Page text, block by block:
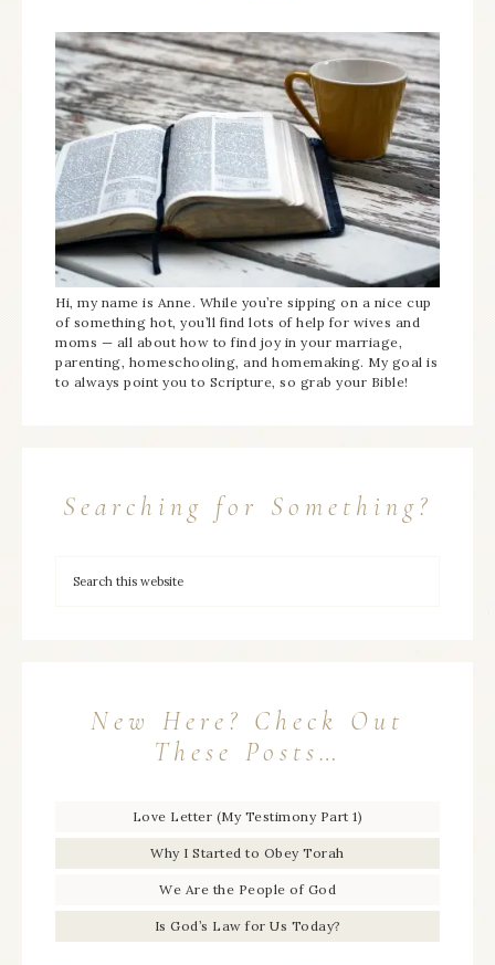
Hi, my name is Anne. While you’re sipping on a nice cup
of something hot, you’ll find lots of help for wives and
moms — all about how to find joy in your marriage,
parenting, homeschooling, and homemaking. My goal is
to always point you to Scripture, so grab your Bible!
Searching for Something?
New Here? Check Out
These Posts…
Love Letter (My Testimony Part 1)
Why I Started to Obey Torah
We Are the People of God
Is God’s Law for Us Today?